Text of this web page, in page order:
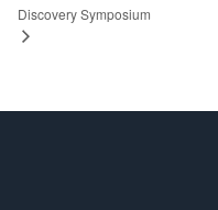
Discovery Symposium